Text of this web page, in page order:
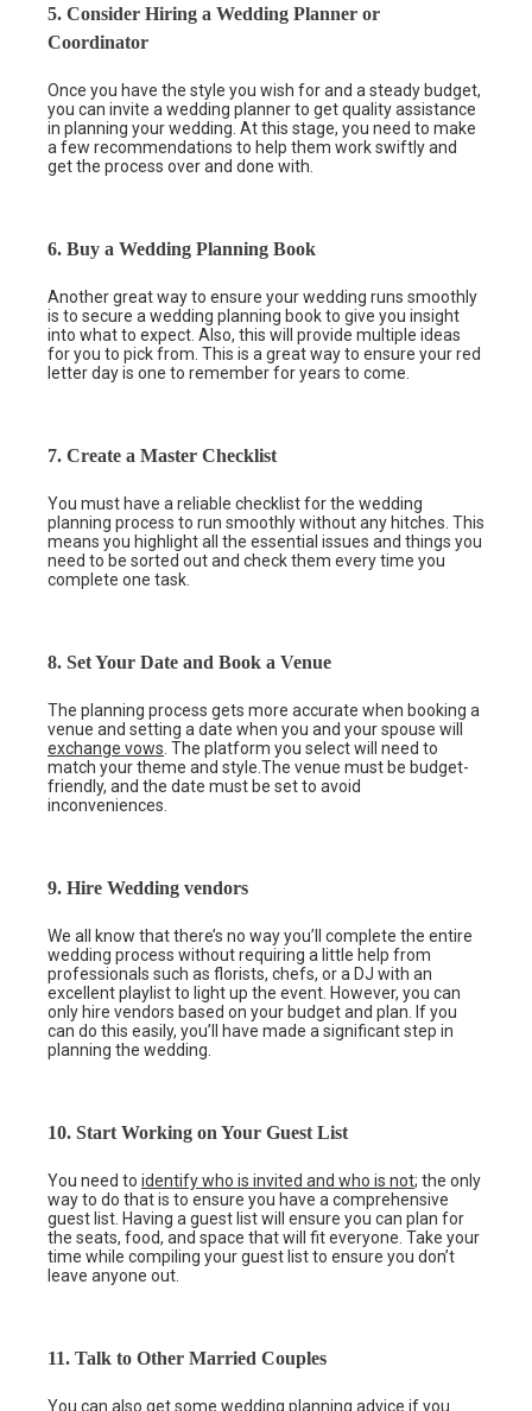
5. Consider Hiring a Wedding Planner or
Coordinator
Once you have the style you wish for and a steady budget,
you can invite a wedding planner to get quality assistance
in planning your wedding. At this stage, you need to make
a few recommendations to help them work swiftly and
get the process over and done with.
6. Buy a Wedding Planning Book
Another great way to ensure your wedding runs smoothly
is to secure a wedding planning book to give you insight
into what to expect. Also, this will provide multiple ideas
for you to pick from. This is a great way to ensure your red
letter day is one to remember for years to come.
7. Create a Master Checklist
You must have a reliable checklist for the wedding
planning process to run smoothly without any hitches. This
means you highlight all the essential issues and things you
need to be sorted out and check them every time you
complete one task.
8. Set Your Date and Book a Venue
The planning process gets more accurate when booking a
venue and setting a date when you and your spouse will
exchange vows. The platform you select will need to
match your theme and style.The venue must be budget-
friendly, and the date must be set to avoid
inconveniences.
9. Hire Wedding vendors
We all know that there’s no way you’ll complete the entire
wedding process without requiring a little help from
professionals such as florists, chefs, or a DJ with an
excellent playlist to light up the event. However, you can
only hire vendors based on your budget and plan. If you
can do this easily, you’ll have made a significant step in
planning the wedding.
10. Start Working on Your Guest List
You need to identify who is invited and who is not; the only
way to do that is to ensure you have a comprehensive
guest list. Having a guest list will ensure you can plan for
the seats, food, and space that will fit everyone. Take your
time while compiling your guest list to ensure you don’t
leave anyone out.
11. Talk to Other Married Couples
You can also get some wedding planning advice if you